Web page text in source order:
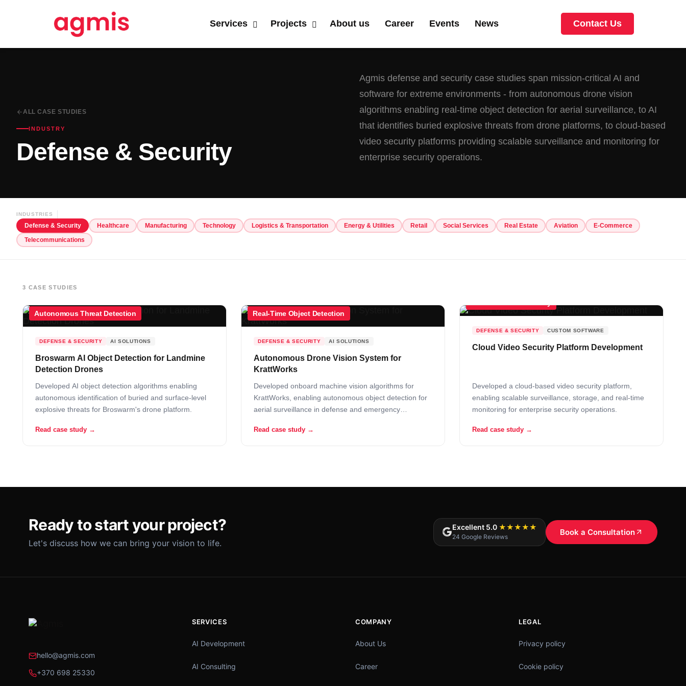
Services Projects About us Career Events News Contact Us
ALL CASE STUDIES
INDUSTRY
Defense & Security
Agmis defense and security case studies span mission-critical AI and
software for extreme environments - from autonomous drone vision
algorithms enabling real-time object detection for aerial surveillance, to AI
that identifies buried explosive threats from drone platforms, to cloud-based
video security platforms providing scalable surveillance and monitoring for
enterprise security operations.
INDUSTRIES
Defense & Security Healthcare Manufacturing Technology Logistics & Transportation Energy & Utilities Retail Social Services Real Estate Aviation E-Commerce
Telecommunications
3 CASE STUDIES
Autonomous Threat Detection
DEFENSE & SECURITY AI SOLUTIONS
Broswarm AI Object Detection for Landmine
Detection Drones
Developed AI object detection algorithms enabling
autonomous identification of buried and surface-level
explosive threats for Broswarm's drone platform.
Read case study →
Real-Time Object Detection
DEFENSE & SECURITY AI SOLUTIONS
Autonomous Drone Vision System for
KrattWorks
Developed onboard machine vision algorithms for
KrattWorks, enabling autonomous object detection for
aerial surveillance in defense and emergency
Read case study →
DEFENSE & SECURITY CUSTOM SOFTWARE
Cloud Video Security Platform Development
Developed a cloud-based video security platform,
enabling scalable surveillance, storage, and real-time
monitoring for enterprise security operations.
Read case study →
Ready to start your project?
Let's discuss how we can bring your vision to life.
Excellent 5.0 ★★★★★
24 Google Reviews Book a Consultation
hello@agmis.com
+370 698 25330
SERVICES
AI Development
AI Consulting
COMPANY
About Us
Career
LEGAL
Privacy policy
Cookie policy